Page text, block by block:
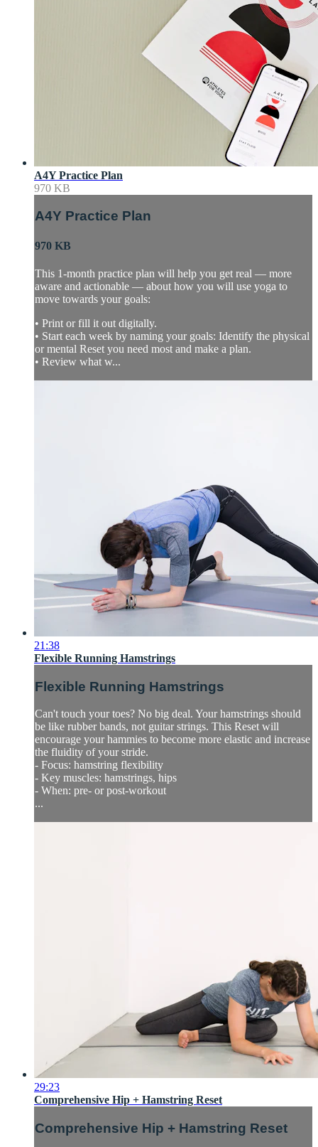
A4Y Practice Plan
970 KB
A4Y Practice Plan
970 KB
This 1-month practice plan will help you get real — more
aware and actionable — about how you will use yoga to
move towards your goals:
• Print or fill it out digitally.
• Start each week by naming your goals: Identify the physical
or mental Reset you need most and make a plan.
• Review what w...
21:38
Flexible Running Hamstrings
Flexible Running Hamstrings
Can't touch your toes? No big deal. Your hamstrings should
be like rubber bands, not guitar strings. This Reset will
encourage your hammies to become more elastic and increase
the fluidity of your stride.
- Focus: hamstring flexibility
- Key muscles: hamstrings, hips
- When: pre- or post-workout
...
29:23
Comprehensive Hip + Hamstring Reset
Comprehensive Hip + Hamstring Reset